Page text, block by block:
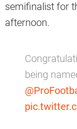
semifinalist for
afternoon.
being